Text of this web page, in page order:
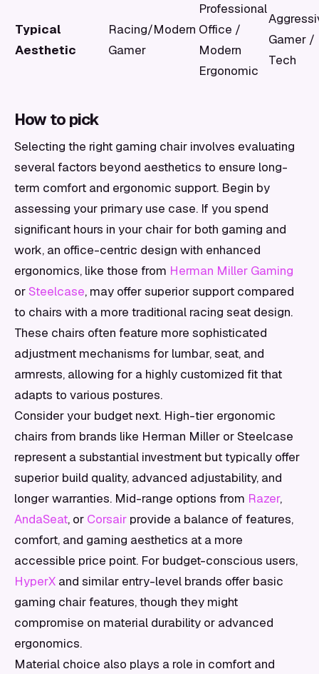
Typical
Aesthetic
Racing/Modern
Gamer
Professional
Office /
Modern
Ergonomic
Gamer /
Tech
How to pick
Selecting the right gaming chair involves evaluating
several factors beyond aesthetics to ensure long-
term comfort and ergonomic support. Begin by
assessing your primary use case. If you spend
significant hours in your chair for both gaming and
work, an office-centric design with enhanced
ergonomics, like those from Herman Miller Gaming
orSteelcase, may offer superior support compared
to chairs with a more traditional racing seat design.
These chairs often feature more sophisticated
adjustment mechanisms for lumbar, seat, and
armrests, allowing for a highly customized fit that
adapts to various postures.
Consider your budget next. High-tier ergonomic
chairs from brands like Herman Miller or Steelcase
represent a substantial investment but typically offer
superior build quality, advanced adjustability, and
longer warranties. Mid-range options from Razer,
AndaSeat, or Corsair provide a balance of features,
comfort, and gaming aesthetics at a more
accessible price point. For budget-conscious users,
HyperX and similar entry-level brands offer basic
gaming chair features, though they might
compromise on material durability or advanced
ergonomics.
Material choice also plays a role in comfort and